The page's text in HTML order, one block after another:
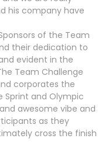
his company have
of the Team
their dedication to
evident in the
Team Challenge
corporates the
and Olympic
awesome vibe and
as they
cross the finish